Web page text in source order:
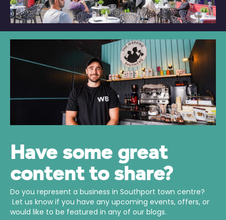
Have some great
content to share?
Do you represent a business in Southport town centre?
Let us know if you have any upcoming events, offers, or
would like to be featured in any of our blogs.